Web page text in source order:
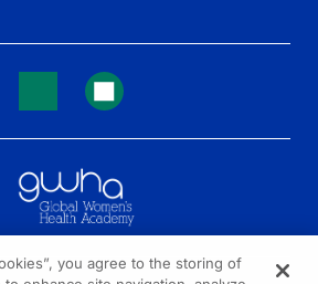
you agree to the storing of